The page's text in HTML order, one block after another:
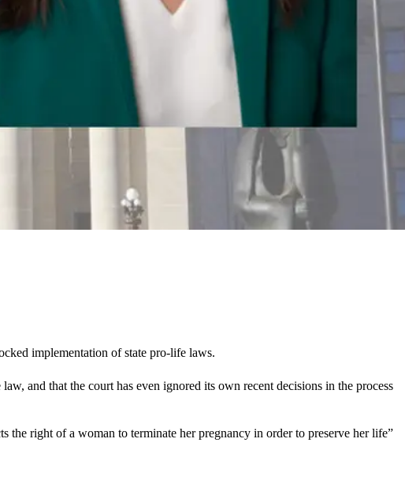
implementation of state pro-life laws.
and that the court has even ignored its own recent decisions in the process
the right of a woman to terminate her pregnancy in order to preserve her life”